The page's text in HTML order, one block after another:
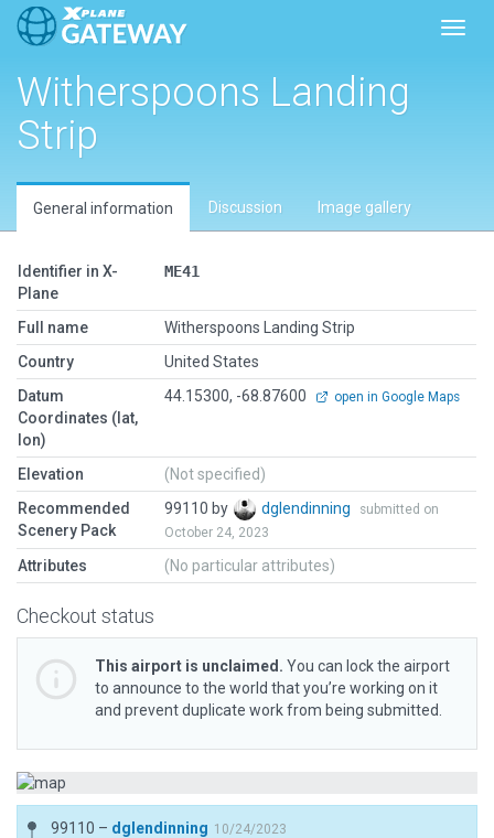
Witherspoons Landing
Strip
General information Discussion Image gallery
Identifier in X-
Plane
ME41
Full name
Witherspoons Landing Strip
Country
United States
Datum
Coordinates (lat,
lon)
44.15300, -68.87600 open in Google Maps
Elevation
(Not specified)
Recommended
Scenery Pack
99110 by dglendinning
submitted on
October 24, 2023
Attributes (No particular attributes)
Checkout status
This airport is unclaimed. You can lock the airport
to announce to the world that you’re working on it
and prevent duplicate work from being submitted.
99110 – dglendinning 10/24/2023